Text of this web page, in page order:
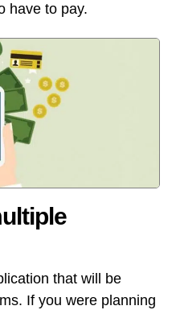
have to pay.
that will be
If you were planning